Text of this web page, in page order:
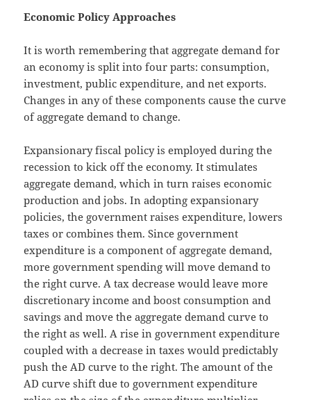
Economic Policy Approaches
It is worth remembering that aggregate demand for
an economy is split into four parts: consumption,
investment, public expenditure, and net exports.
Changes in any of these components cause the curve
of aggregate demand to change.
Expansionary fiscal policy is employed during the
recession to kick off the economy. It stimulates
aggregate demand, which in turn raises economic
production and jobs. In adopting expansionary
policies, the government raises expenditure, lowers
taxes or combines them. Since government
expenditure is a component of aggregate demand,
more government spending will move demand to
the right curve. A tax decrease would leave more
discretionary income and boost consumption and
savings and move the aggregate demand curve to
the right as well. A rise in government expenditure
coupled with a decrease in taxes would predictably
push the AD curve to the right. The amount of the
AD curve shift due to government expenditure